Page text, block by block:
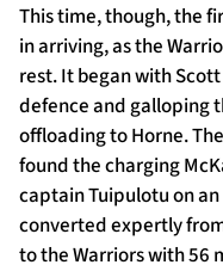
This time, though, the
in arriving, as the
rest. It began with
defence and galloping
offloading to Horne.
found the charging
captain Tuipulotu on
converted expertly
to the Warriors with 56